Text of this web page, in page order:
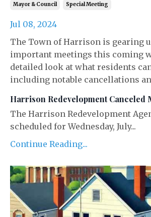
Mayor & Council Special Meeting
Jul 08, 2024
The Town of Harrison is gearing
important meetings this coming
detailed look at what residents
including notable cancellations
Harrison Redevelopment Canceled
The Harrison Redevelopment
scheduled for Wednesday, July...
Continue Reading...